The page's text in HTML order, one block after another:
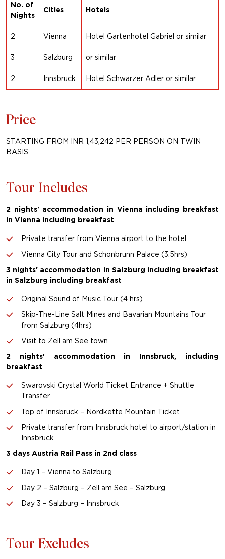
No. of
Nights
Cities Hotels
2 Vienna Hotel Gartenhotel Gabriel or similar
3 Salzburg or similar
2 Innsbruck Hotel Schwarzer Adler or similar
Price
STARTING FROM INR 1,43,242 PER PERSON ON TWIN
BASIS
Tour Includes
2 nights' accommodation in Vienna including breakfast
in Vienna including breakfast
Private transfer from Vienna airport to the hotel
Vienna City Tour and Schonbrunn Palace (3.5hrs)
3 nights' accommodation in Salzburg including breakfast
in Salzburg including breakfast
Original Sound of Music Tour (4 hrs)
Skip-The-Line Salt Mines and Bavarian Mountains Tour
from Salzburg (4hrs)
Visit to Zell am See town
2 nights' accommodation in Innsbruck, including
breakfast
Swarovski Crystal World Ticket Entrance + Shuttle
Transfer
Top of Innsbruck – Nordkette Mountain Ticket
Private transfer from Innsbruck hotel to airport/station in
Innsbruck
3 days Austria Rail Pass in 2nd class
Day 1 – Vienna to Salzburg
Day 2 – Salzburg – Zell am See – Salzburg
Day 3 – Salzburg – Innsbruck
Tour Excludes